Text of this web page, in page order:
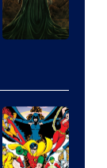
Comics